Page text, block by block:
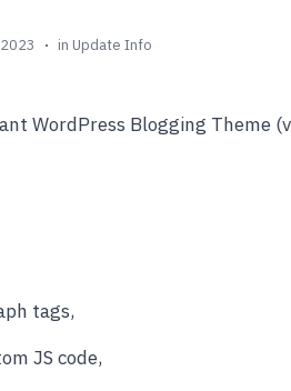
in Update Info
WordPress Blogging Theme
tags,
JS code,